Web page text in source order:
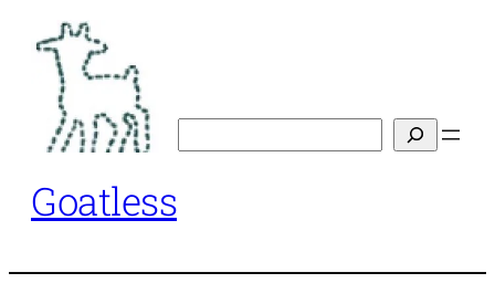
content
Goatless